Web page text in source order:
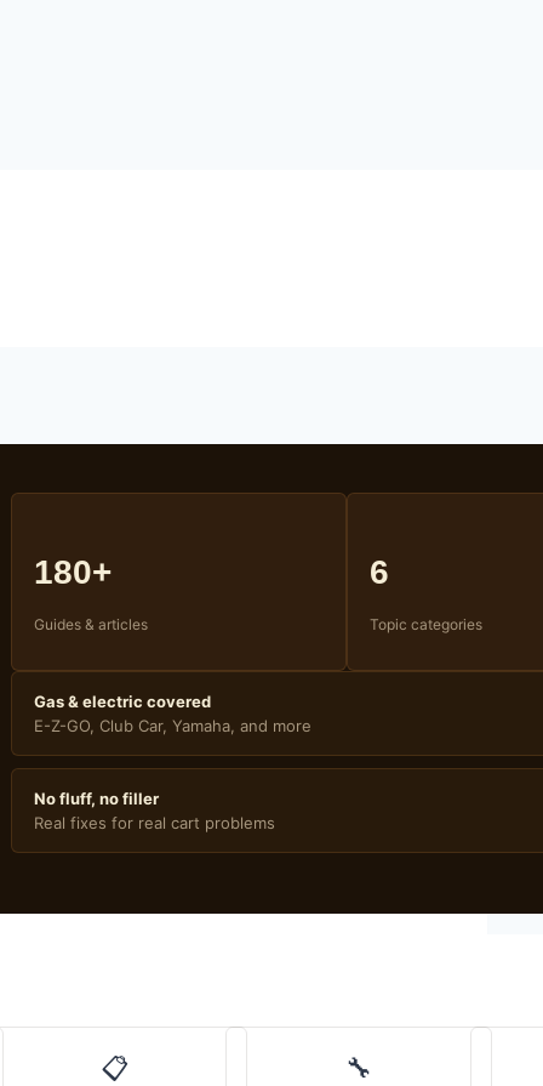
180+
Guides & articles
6
Topic categories
Gas & electric covered
E-Z-GO, Club Car, Yamaha, and more
No fluff, no filler
Real fixes for real cart problems
📋 🔧